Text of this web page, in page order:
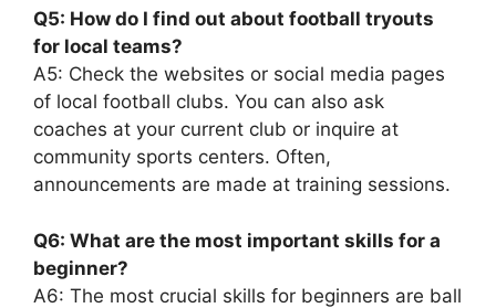
Q5: How do I find out about football tryouts
for local teams?
A5: Check the websites or social media pages
of local football clubs. You can also ask
coaches at your current club or inquire at
community sports centers. Often,
announcements are made at training sessions.
Q6: What are the most important skills for a
beginner?
A6: The most crucial skills for beginners are ball